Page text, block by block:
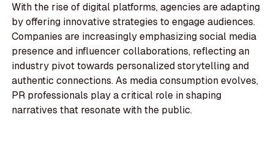
With the rise of digital platforms, agencies are adapting
by offering innovative strategies to engage audiences.
Companies are increasingly emphasizing social media
presence and influencer collaborations, reflecting an
industry pivot towards personalized storytelling and
authentic connections. As media consumption evolves,
PR professionals play a critical role in shaping
narratives that resonate with the public.